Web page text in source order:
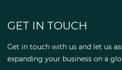
GET IN TOUCH
Get in touch with us and let us
expanding your business on a